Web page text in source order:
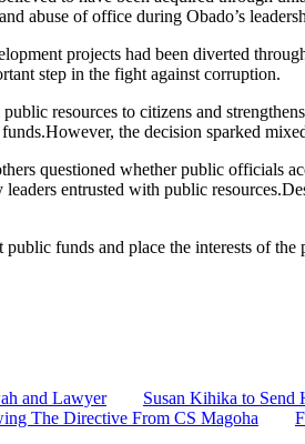
abuse of office during Obado’s
projects had been diverted
step in the fight against corruption.
resources to citizens and
the decision sparked
questioned whether public officials
entrusted with public
funds and place the interests of the
and Lawyer Susan Kihika to Send
The Directive From CS Magoha